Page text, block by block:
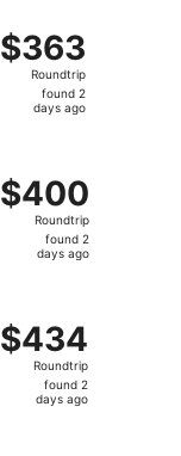
$363
Roundtrip,
found
$363
Roundtrip
found 2
days ago
$400
Roundtrip,
found
$400
Roundtrip
found 2
days ago
$434
Roundtrip,
found
$434
Roundtrip
found 2
days ago